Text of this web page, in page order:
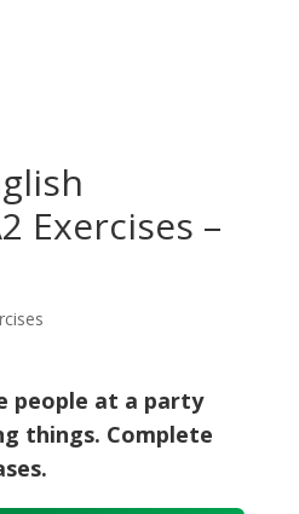
Exercises –
people at a party
things. Complete